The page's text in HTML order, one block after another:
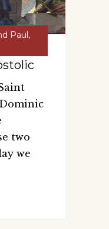
Paul,
two
we